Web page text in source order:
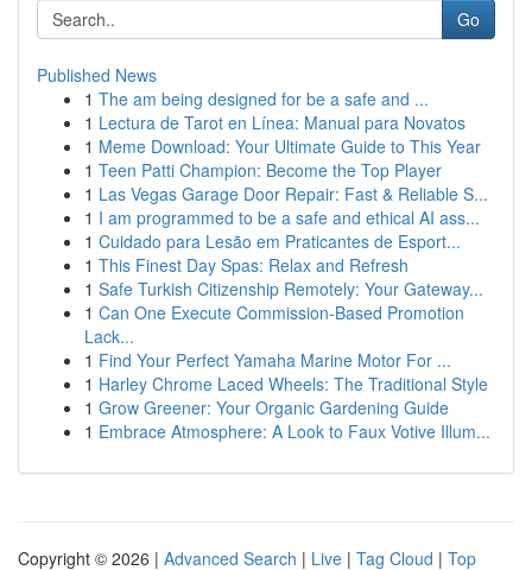
Go
Published News
1 The am being designed for be a safe and ...
1 Lectura de Tarot en Línea: Manual para Novatos
1 Meme Download: Your Ultimate Guide to This Year
1 Teen Patti Champion: Become the Top Player
1 Las Vegas Garage Door Repair: Fast & Reliable S...
1 I am programmed to be a safe and ethical AI ass...
1 Cuidado para Lesão em Praticantes de Esport...
1 This Finest Day Spas: Relax and Refresh
1 Safe Turkish Citizenship Remotely: Your Gateway...
1 Can One Execute Commission-Based Promotion
Lack...
1 Find Your Perfect Yamaha Marine Motor For ...
1 Harley Chrome Laced Wheels: The Traditional Style
1 Grow Greener: Your Organic Gardening Guide
1 Embrace Atmosphere: A Look to Faux Votive Illum...
Copyright © 2026 | Advanced Search | Live | Tag Cloud | Top